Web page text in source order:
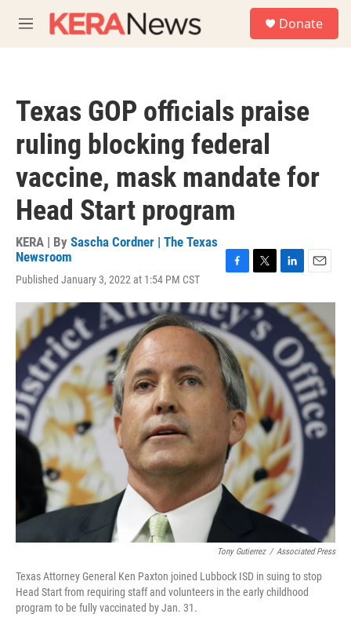
M
e
Donate
Texas GOP officials praise
ruling blocking federal
vaccine, mask mandate for
Head Start program
KERA | By Sascha Cordner | The Texas
Newsroom
Published January 3, 2022 at 1:54 PM CST
c
e
b
o
o
k
i
t
t
e
r
n
k
e
d
I
n
a
i
l
Tony Gutierrez / Associated Press
Texas Attorney General Ken Paxton joined Lubbock ISD in suing to stop
Head Start from requiring staff and volunteers in the early childhood
program to be fully vaccinated by Jan. 31.